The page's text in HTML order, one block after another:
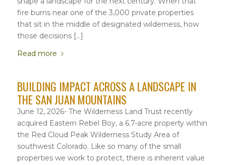
fire burns near one of the 3,000 private properties
that sit in the middle of designated wilderness, how
those decisions […]
Read more
BUILDING IMPACT ACROSS A LANDSCAPE IN
THE SAN JUAN MOUNTAINS
June 12, 2026- The Wilderness Land Trust recently
acquired Eastern Rebel Boy, a 6.7-acre property within
the Red Cloud Peak Wilderness Study Area of
southwest Colorado. Like so many of the small
properties we work to protect, there is inherent value